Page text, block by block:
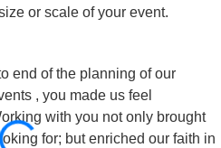
or scale of your event.
end of the planning of our
, you made us feel
with you not only brought
for; but enriched our faith in